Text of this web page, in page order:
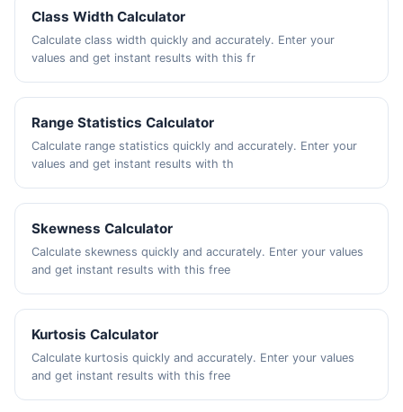
Class Width Calculator
Calculate class width quickly and accurately. Enter your
values and get instant results with this fr
Range Statistics Calculator
Calculate range statistics quickly and accurately. Enter your
values and get instant results with th
Skewness Calculator
Calculate skewness quickly and accurately. Enter your values
and get instant results with this free
Kurtosis Calculator
Calculate kurtosis quickly and accurately. Enter your values
and get instant results with this free